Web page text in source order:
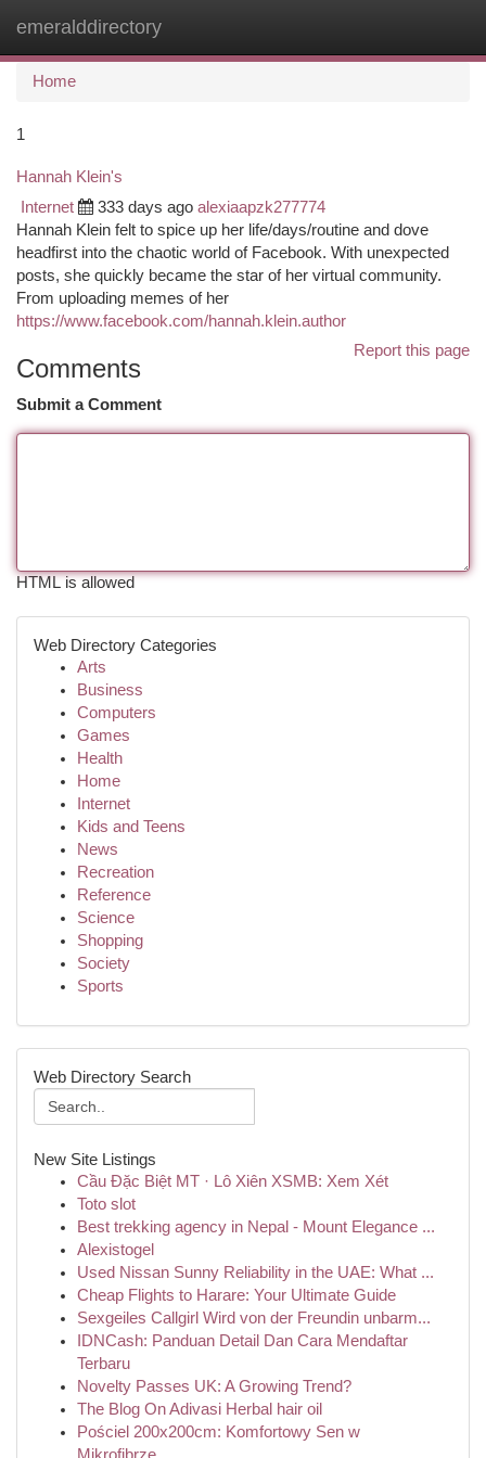
emeralddirectory
Home
1
Hannah Klein's
Internet 333 days ago alexiaapzk277774
Hannah Klein felt to spice up her life/days/routine and dove
headfirst into the chaotic world of Facebook. With unexpected
posts, she quickly became the star of her virtual community.
From uploading memes of her
https://www.facebook.com/hannah.klein.author
Report this page
Comments
Submit a Comment
HTML is allowed
Web Directory Categories
Arts
Business
Computers
Games
Health
Home
Internet
Kids and Teens
News
Recreation
Reference
Science
Shopping
Society
Sports
Web Directory Search
New Site Listings
Cầu Đặc Biệt MT · Lô Xiên XSMB: Xem Xét
Toto slot
Best trekking agency in Nepal - Mount Elegance ...
Alexistogel
Used Nissan Sunny Reliability in the UAE: What ...
Cheap Flights to Harare: Your Ultimate Guide
Sexgeiles Callgirl Wird von der Freundin unbarm...
IDNCash: Panduan Detail Dan Cara Mendaftar
Terbaru
Novelty Passes UK: A Growing Trend?
The Blog On Adivasi Herbal hair oil
Pościel 200x200cm: Komfortowy Sen w